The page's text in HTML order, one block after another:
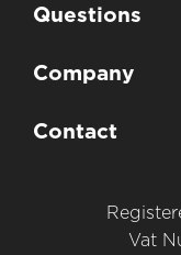
Questions
Company
Contact
Vat